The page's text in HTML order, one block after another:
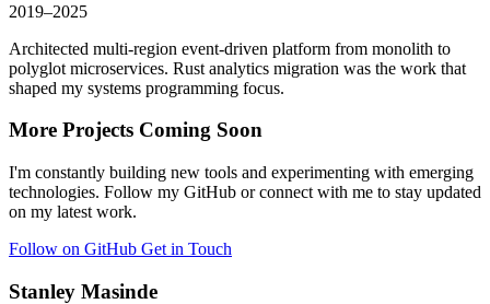
2019–2025
Architected multi-region event-driven platform from monolith to
polyglot microservices. Rust analytics migration was the work that
shaped my systems programming focus.
More Projects Coming Soon
I'm constantly building new tools and experimenting with emerging
technologies. Follow my GitHub or connect with me to stay updated
on my latest work.
Follow on GitHub Get in Touch
Stanley Masinde